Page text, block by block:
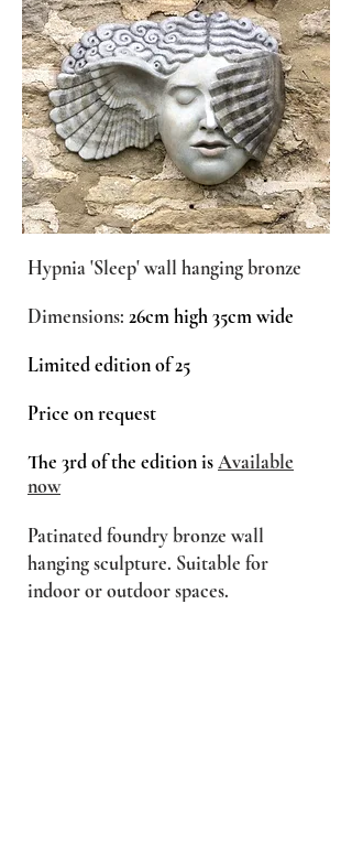
Hypnia 'Sleep' wall hanging bronze
Dimensions: 26cm high 35cm wide
Limited edition of 25
Price on request
The 3rd of the edition isAvailable
now
Patinated foundry bronze wall
hanging sculpture. Suitable for
indoor or outdoor spaces.